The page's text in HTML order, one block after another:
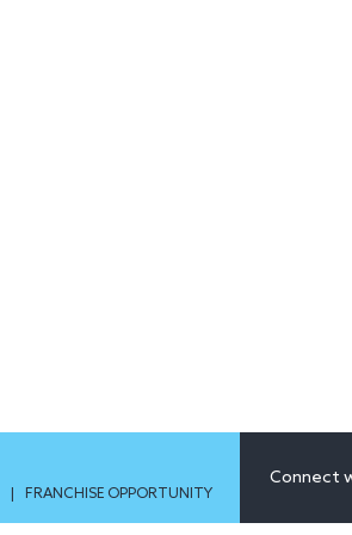
FRANCHISE OPPORTUNITY
Connect